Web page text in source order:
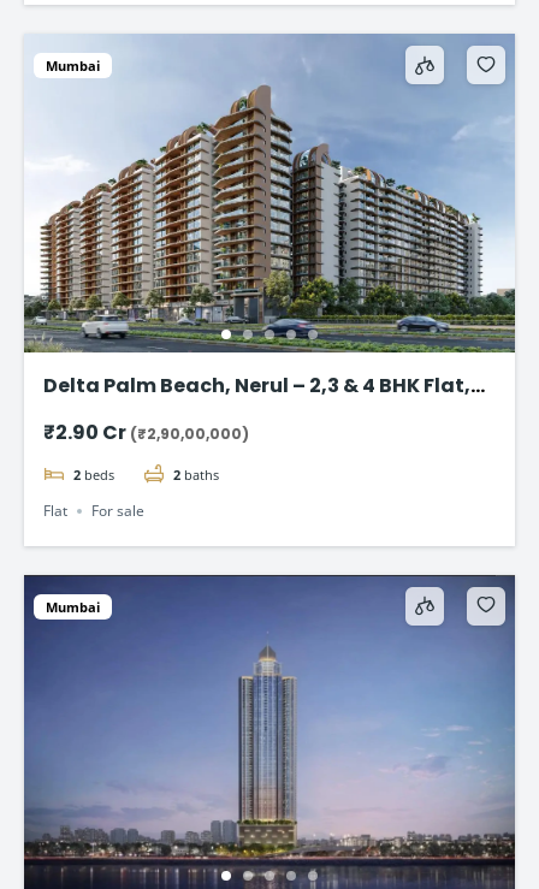
Mumbai
Delta Palm Beach, Nerul – 2,3 & 4 BHK Flat,
₹2.90 Cr (₹2,90,00,000)
2 beds 2 baths
Flat For sale
Mumbai